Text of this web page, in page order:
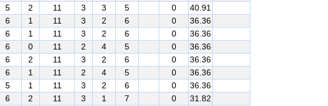
5 2 11 3 3 5 0
40.91
6 1 11 3 2 6 0
36.36
6 1 11 3 2 6 0
36.36
6 0 11 2 4 5 0
36.36
6 2 11 3 2 6 0
36.36
6 1 11 2 4 5 0
36.36
5 1 11 3 2 6 0
36.36
6 2 11 3 1 7 0
31.82